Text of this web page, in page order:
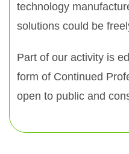
technology
solutions could be
Part of our activity is
form of Continued
open to public and